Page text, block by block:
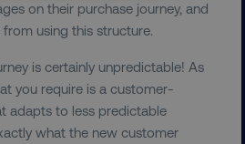
on their purchase journey, and
using this structure.
is certainly unpredictable! As
you require is a customer-
adapts to less predictable
what the new customer